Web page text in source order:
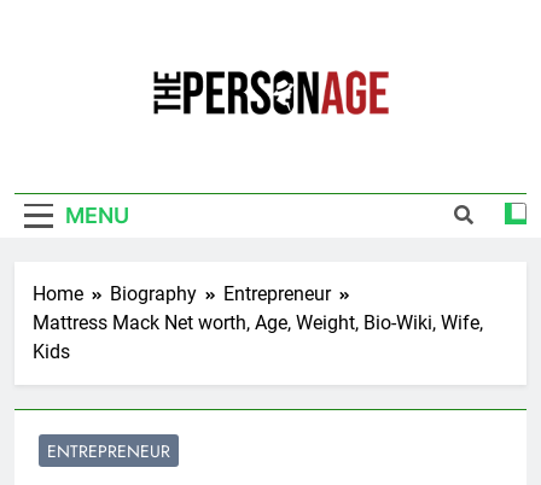
MENU
Home Biography
Entrepreneur
Mattress Mack Net worth, Age, Weight, Bio-Wiki, Wife,
Kids
ENTREPRENEUR